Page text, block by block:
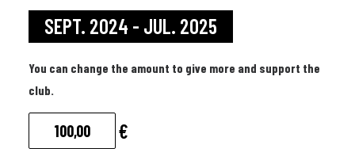
SEPT. 2024 - JUL. 2025
You can change the amount to give more and support the
club.
€